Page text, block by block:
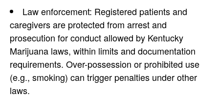
Law enforcement: Registered patients and
caregivers are protected from arrest and
prosecution for conduct allowed by Kentucky
Marijuana laws, within limits and documentation
requirements. Over-possession or prohibited use
(e.g., smoking) can trigger penalties under other
laws.